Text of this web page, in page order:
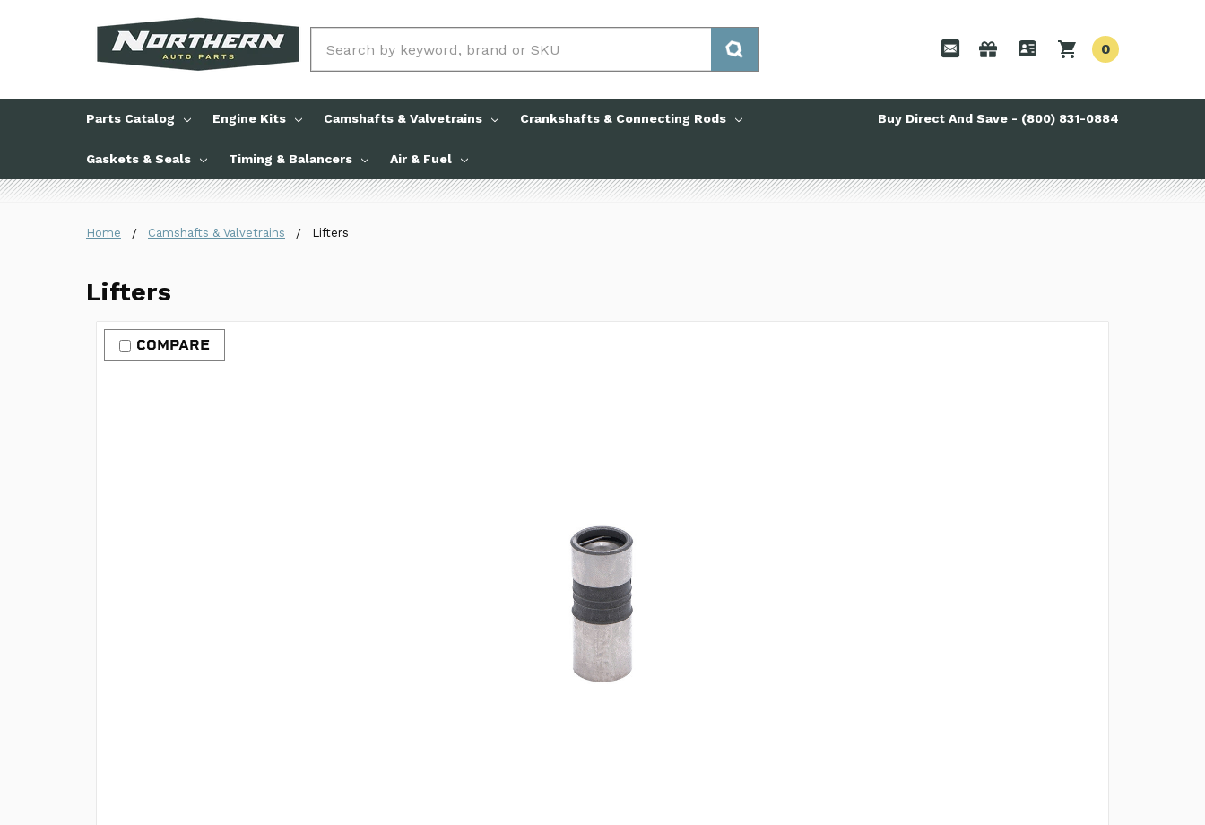
0
Parts Catalog Engine Kits Camshafts & Valvetrains Crankshafts & Connecting Rods
Gaskets & Seals Timing & Balancers Air & Fuel
Buy Direct And Save - (800) 831-0884
Home Camshafts & Valvetrains Lifters
Lifters
COMPARE